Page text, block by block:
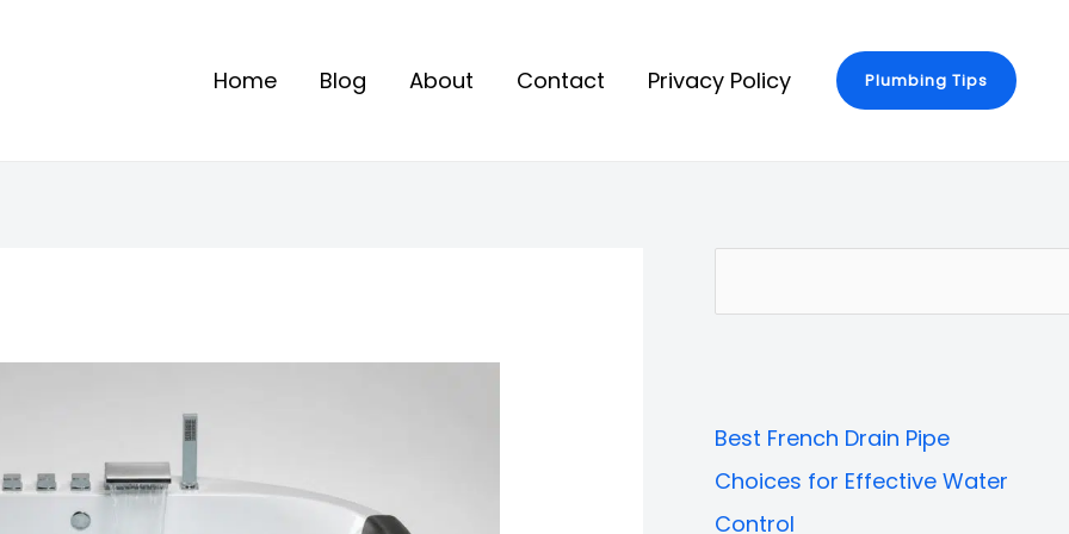
Home Blog About Contact Privacy Policy Plumbing Tips
e
c
h
Best French Drain Pipe
Choices for Effective Water
Control